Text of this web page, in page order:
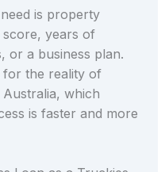
is property
years of
or a business plan.
the reality of
which
is faster and more